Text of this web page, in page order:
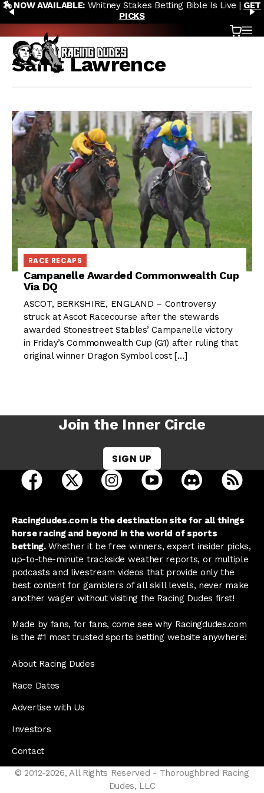
Skip to content
PREVIOUS
NOW AVAILABLE:Whitney Stakes Betting Bible Is Live | GET
PICKS
Cart
Saint Lawrence
RACE RECAPS
Campanelle Awarded Commonwealth Cup
Via DQ
ASCOT, BERKSHIRE, ENGLAND – Controversy
struck at Ascot Racecourse after the stewards
awarded Stonestreet Stables’ Campanelle victory
in Friday’s Commonwealth Cup (G1) after ruling that
original winner Dragon Symbol cost […]
Join the Inner Circle
SIGN UP
open Racing Dudes on facebook in a new tab
open Racing Dudes on twitter in a new tab
open Racing Dudes on
open Racing Dudes on
open Racing
Racingdudes.com is the destination site for all things
horse racing and beyond in the world of sports
betting.Whether it be free winners, expert insider picks,
up-to-the-minute trackside weather reports, or multiple
podcasts and livestream videos that provide only the
best content for gamblers of all skill levels, never make
another wager without visiting the Racing Dudes first!
Made by fans, for fans, come see why Racingdudes.com
is the #1 most trusted sports betting website anywhere!
About Racing Dudes
Race Dates
Advertise with Us
Investors
Contact
© 2012-2026, All Rights Reserved - Thoroughbred Racing
Dudes, LLC